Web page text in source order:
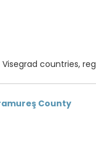
countries,
County